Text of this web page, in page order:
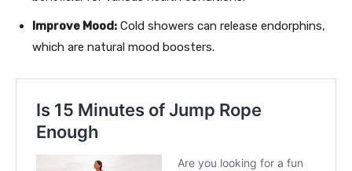
Improve Mood: Cold showers can release endorphins,
which are natural mood boosters.